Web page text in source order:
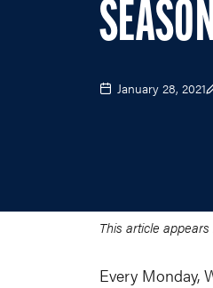
January 28, 2021
This article
Every Monday,